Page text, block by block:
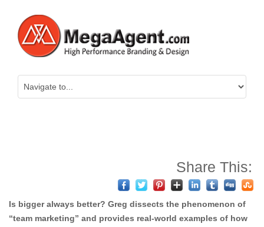
Share This:
Is bigger always better? Greg dissects the phenomenon of
“team marketing” and provides real-world examples of how